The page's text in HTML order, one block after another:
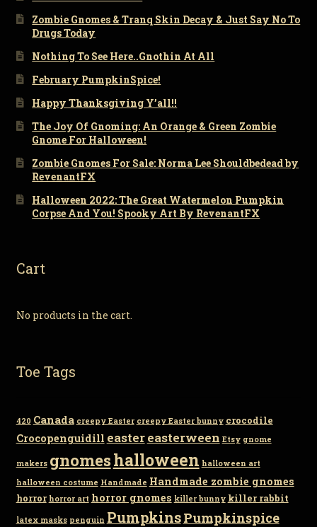
Zombie Gnomes & Tranq Skin Decay & Just Say No To
Drugs Today
Nothing To See Here..Gnothin At All
February PumpkinSpice!
Happy Thanksgiving Y’all!!
The Joy Of Gnoming: An Orange & Green Zombie
Gnome For Halloween!
Zombie Gnomes For Sale: Norma Lee Shouldbedead by
RevenantFX
Halloween 2022: The Great Watermelon Pumpkin
Corpse And You! Spooky Art By RevenantFX
Cart
No products in the cart.
Toe Tags
420 Canada creepy Easter creepy Easter bunny crocodile
Crocopenguidill eastereasterween Etsy gnome
makers gnomeshalloween halloween art
halloween costume Handmade Handmade zombie gnomes
horror horror art horror gnomes killer bunny killer rabbit
latex masks penguin PumpkinsPumpkinspice